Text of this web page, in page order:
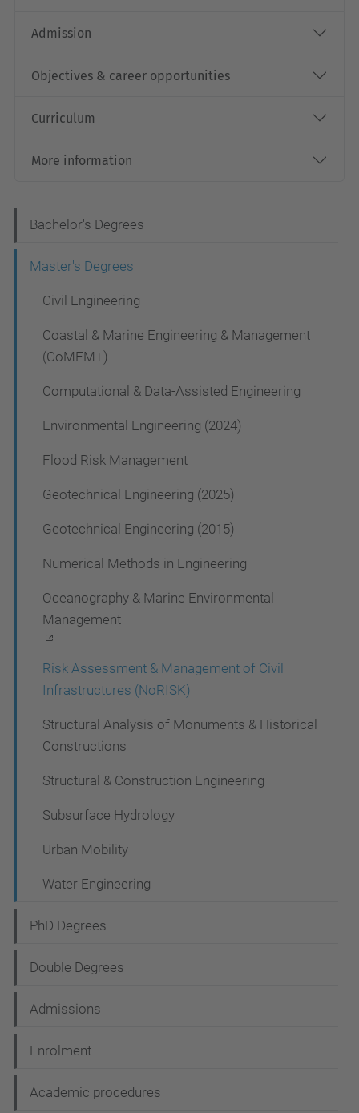
Admission
Objectives & career opportunities
Curriculum
More information
a
Bachelor's Degrees
Master's Degrees
Civil Engineering
Coastal & Marine Engineering & Management
(CoMEM+)
Computational & Data-Assisted Engineering
Environmental Engineering (2024)
Flood Risk Management
Geotechnical Engineering (2025)
Geotechnical Engineering (2015)
Numerical Methods in Engineering
Oceanography & Marine Environmental
Management
Risk Assessment & Management of Civil
Infrastructures (NoRISK)
Structural Analysis of Monuments & Historical
Constructions
Structural & Construction Engineering
Subsurface Hydrology
Urban Mobility
Water Engineering
PhD Degrees
Double Degrees
Admissions
Enrolment
Academic procedures